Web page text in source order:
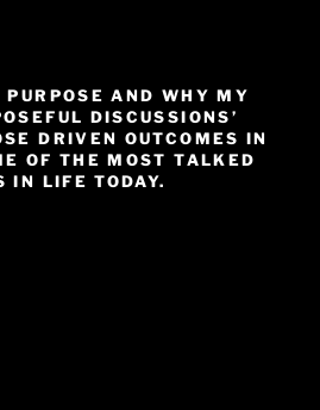
PURPOSE AND WHY MY
DISCUSSIONS’
DRIVEN OUTCOMES IN
OF THE MOST TALKED
IN LIFE TODAY.